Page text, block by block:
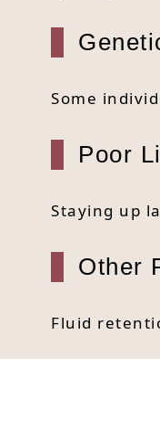
Some
Poor
Staying up
Other
Fluid